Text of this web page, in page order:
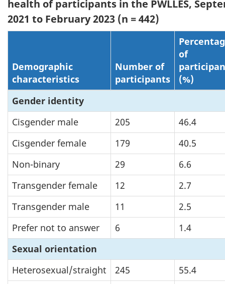
health of participants in the PWLLES,
2021 to February 2023 (n = 442)
Demographic
characteristics
Number of
participants
of
(%)
Gender identity
Cisgender male
205
46.4
Cisgender female
179
40.5
Non-binary
29
6.6
Transgender female
12
2.7
Transgender male
11
2.5
Prefer not to answer
6
1.4
Sexual orientation
Heterosexual/straight
245
55.4